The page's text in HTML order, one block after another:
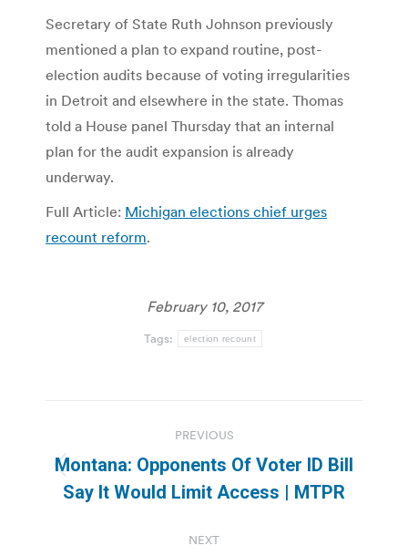
Secretary of State Ruth Johnson previously
mentioned a plan to expand routine, post-
election audits because of voting irregularities
in Detroit and elsewhere in the state. Thomas
told a House panel Thursday that an internal
plan for the audit expansion is already
underway.
Full Article: Michigan elections chief urges
recount reform.
February 10, 2017
Tags: election recount
navigation
PREVIOUS
Previous
post:
Montana: Opponents Of Voter ID Bill
Say It Would Limit Access | MTPR
NEXT